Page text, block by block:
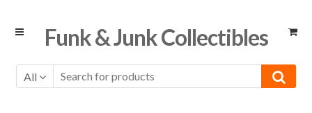
Skip
Skip
Funk & Junk Collectibles
All